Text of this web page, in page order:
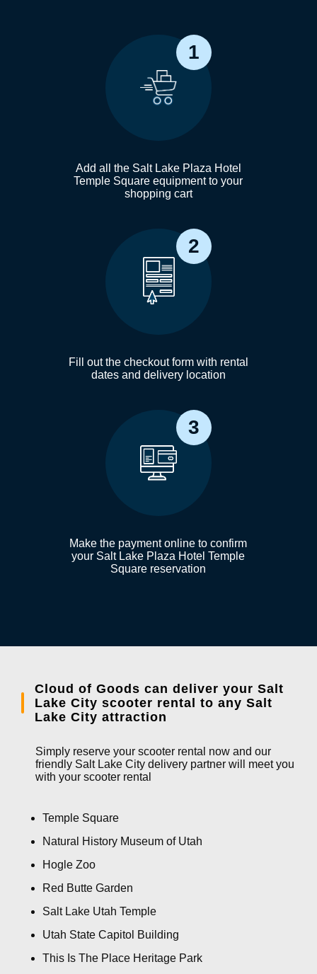
1
Add all the Salt Lake Plaza Hotel
Temple Square equipment to your
shopping cart
2
Fill out the checkout form with rental
dates and delivery location
3
Make the payment online to confirm
your Salt Lake Plaza Hotel Temple
Square reservation
Cloud of Goods can deliver your Salt
Lake City scooter rental to any Salt
Lake City attraction
Simply reserve your scooter rental now and our
friendly Salt Lake City delivery partner will meet you
with your scooter rental
Temple Square
Natural History Museum of Utah
Hogle Zoo
Red Butte Garden
Salt Lake Utah Temple
Utah State Capitol Building
This Is The Place Heritage Park